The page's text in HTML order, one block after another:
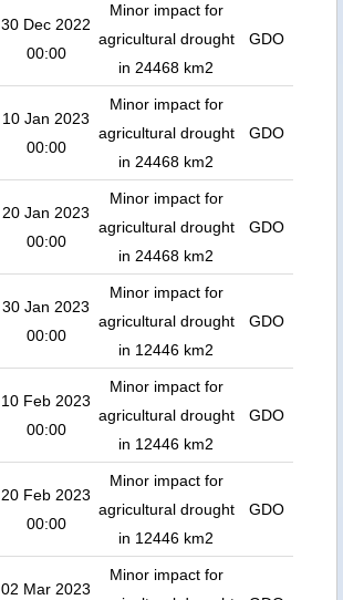
30 Dec 2022
00:00
Minor impact for
agricultural drought
in 24468 km2
GDO
10 Jan 2023
00:00
Minor impact for
agricultural drought
in 24468 km2
GDO
20 Jan 2023
00:00
Minor impact for
agricultural drought
in 24468 km2
GDO
30 Jan 2023
00:00
Minor impact for
agricultural drought
in 12446 km2
GDO
10 Feb 2023
00:00
Minor impact for
agricultural drought
in 12446 km2
GDO
20 Feb 2023
00:00
Minor impact for
agricultural drought
in 12446 km2
GDO
02 Mar 2023
Minor impact for